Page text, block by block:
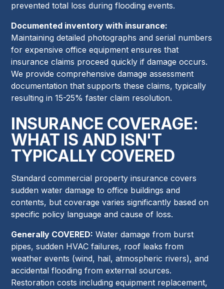
prevented total loss during flooding events.
Documented inventory with insurance:
Maintaining detailed photographs and serial numbers
for expensive office equipment ensures that
insurance claims proceed quickly if damage occurs.
We provide comprehensive damage assessment
documentation that supports these claims, typically
resulting in 15-25% faster claim resolution.
INSURANCE COVERAGE:
WHAT IS AND ISN'T
TYPICALLY COVERED
Standard commercial property insurance covers
sudden water damage to office buildings and
contents, but coverage varies significantly based on
specific policy language and cause of loss.
Generally COVERED: Water damage from burst
pipes, sudden HVAC failures, roof leaks from
weather events (wind, hail, atmospheric rivers), and
accidental flooding from external sources.
Restoration costs including equipment replacement,